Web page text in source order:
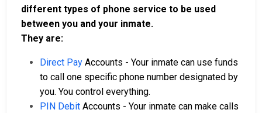
different types of phone service to be used
between you and your inmate.
They are:
Direct Pay Accounts - Your inmate can use funds
to call one specific phone number designated by
you. You control everything.
PIN Debit Accounts - Your inmate can make calls